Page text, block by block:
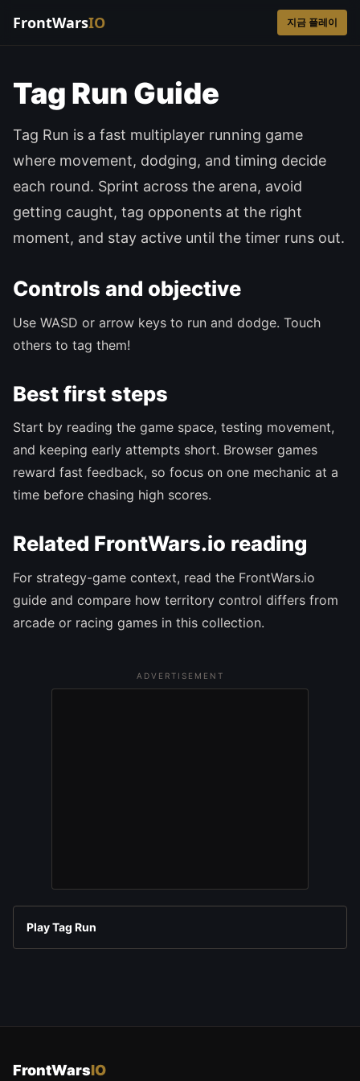
FrontWarsIO 지금 플레이
Tag Run Guide
Tag Run is a fast multiplayer running game
where movement, dodging, and timing decide
each round. Sprint across the arena, avoid
getting caught, tag opponents at the right
moment, and stay active until the timer runs out.
Controls and objective
Use WASD or arrow keys to run and dodge. Touch
others to tag them!
Best first steps
Start by reading the game space, testing movement,
and keeping early attempts short. Browser games
reward fast feedback, so focus on one mechanic at a
time before chasing high scores.
Related FrontWars.io reading
For strategy-game context, read the FrontWars.io
guide and compare how territory control differs from
arcade or racing games in this collection.
ADVERTISEMENT
Play Tag Run
FrontWarsIO